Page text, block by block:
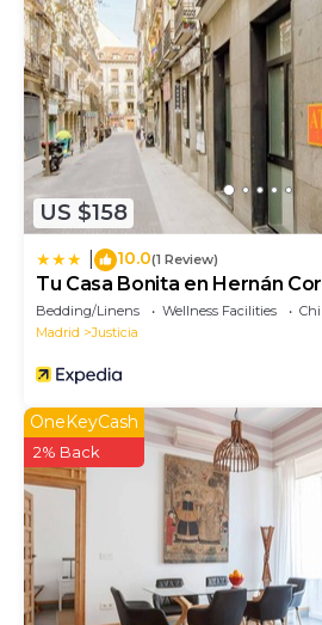
US $158
10.0(1 Review)
Tu Casa Bonita en Hernán
Bedding/Linens Wellness Facilities
Madrid
Justicia
OneKeyCash
2% Back